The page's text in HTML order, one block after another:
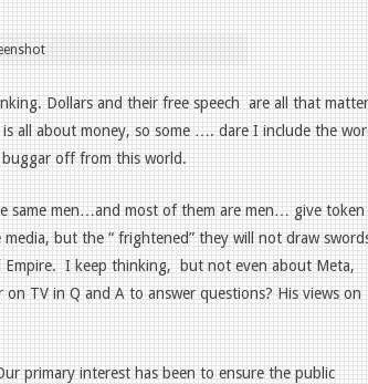
Dollars and their free speech are all that matter
all about money, so some …. dare I include the
buggar off from this world.
same men…and most of them are men… give token
but the “ frightened” they will not draw
I keep thinking,
but not even about Meta,
TV in Q and A to answer questions? His views on
primary interest has been to ensure the public